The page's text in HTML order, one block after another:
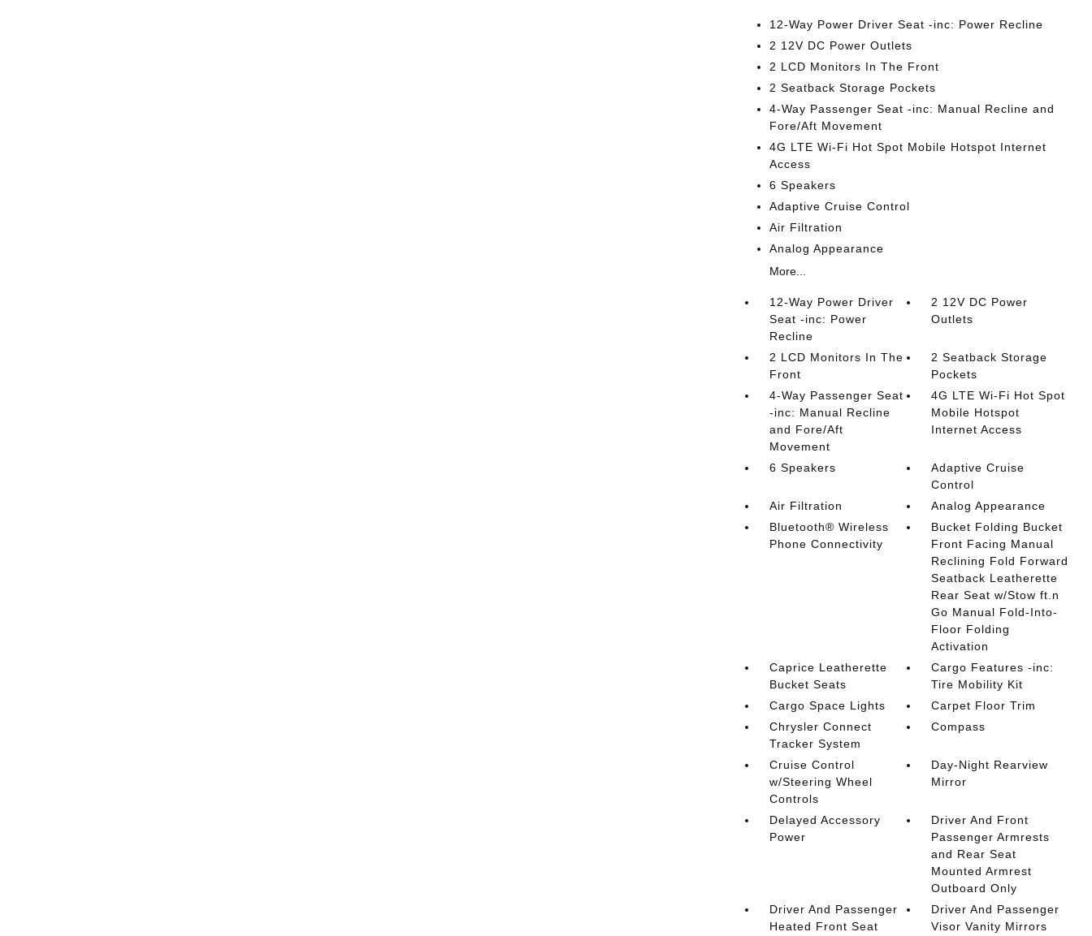
12-Way Power Driver Seat -inc: Power Recline
2 12V DC Power Outlets
2 LCD Monitors In The Front
2 Seatback Storage Pockets
4-Way Passenger Seat -inc: Manual Recline and
Fore/Aft Movement
4G LTE Wi-Fi Hot Spot Mobile Hotspot Internet
Access
6 Speakers
Adaptive Cruise Control
Air Filtration
Analog Appearance
More...
12-Way Power Driver
Seat -inc: Power
Recline
2 12V DC Power
Outlets
2 LCD Monitors In The
Front
2 Seatback Storage
Pockets
4-Way Passenger Seat
-inc: Manual Recline
and Fore/Aft
Movement
4G LTE Wi-Fi Hot Spot
Mobile Hotspot
Internet Access
6 Speakers
Adaptive Cruise
Control
Air Filtration
Analog Appearance
Bluetooth® Wireless
Phone Connectivity
Bucket Folding Bucket
Front Facing Manual
Reclining Fold Forward
Seatback Leatherette
Rear Seat w/Stow ft.n
Go Manual Fold-Into-
Floor Folding
Activation
Caprice Leatherette
Bucket Seats
Cargo Features -inc:
Tire Mobility Kit
Cargo Space Lights
Carpet Floor Trim
Chrysler Connect
Tracker System
Compass
Cruise Control
w/Steering Wheel
Controls
Day-Night Rearview
Mirror
Delayed Accessory
Power
Driver And Front
Passenger Armrests
and Rear Seat
Mounted Armrest
Outboard Only
Driver And Passenger
Heated Front Seat
Driver And Passenger
Visor Vanity Mirrors